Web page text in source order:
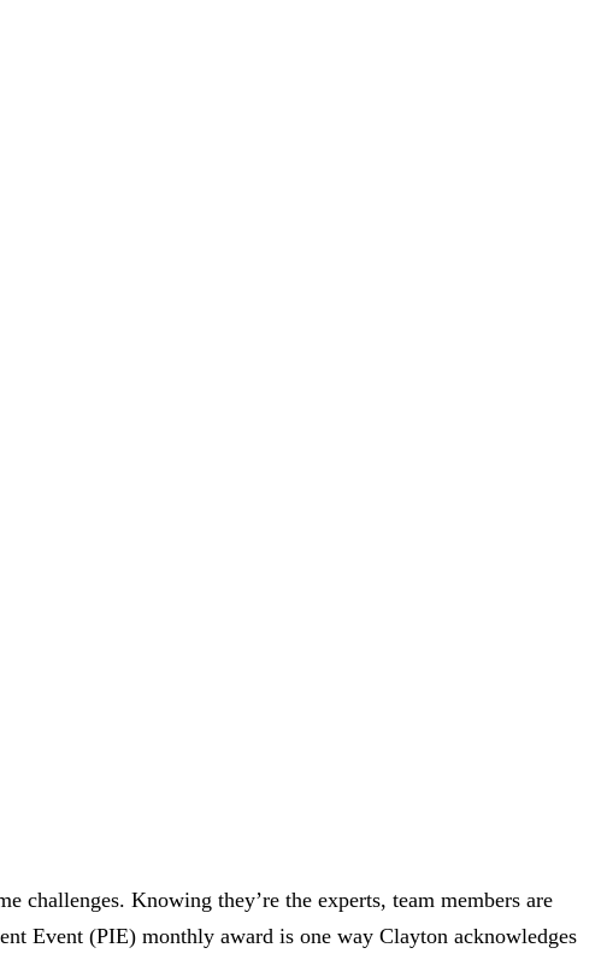
challenges. Knowing they’re the experts, team members are
Event (PIE) monthly award is one way Clayton acknowledges